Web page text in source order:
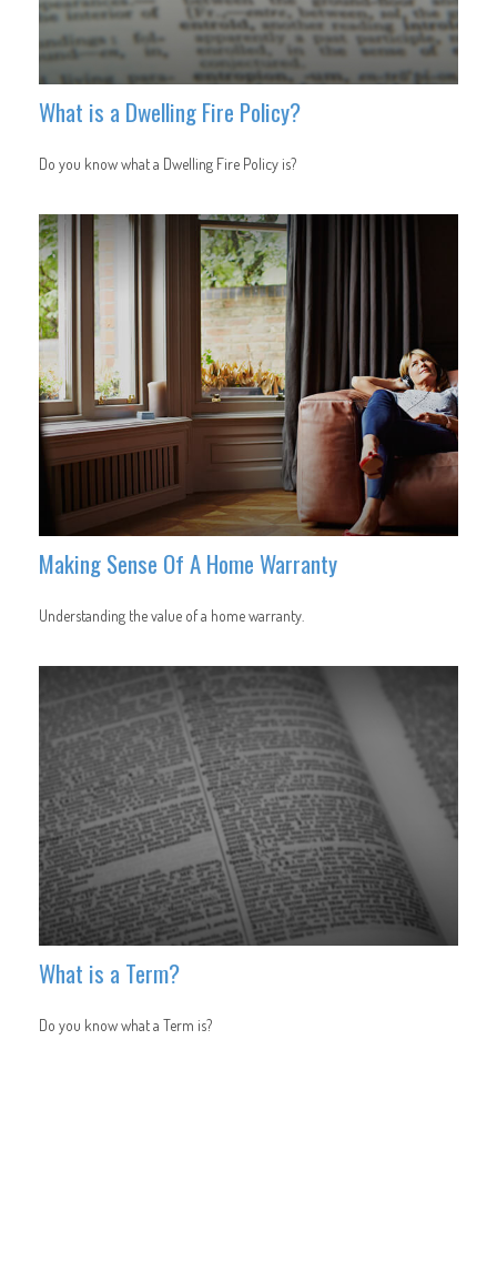
What is a Dwelling Fire Policy?
Do you know what a Dwelling Fire Policy is?
Making Sense Of A Home Warranty
Understanding the value of a home warranty.
What is a Term?
Do you know what a Term is?